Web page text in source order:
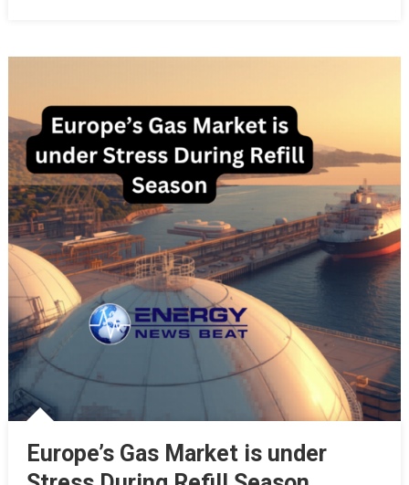
Europe’s Gas Market is under